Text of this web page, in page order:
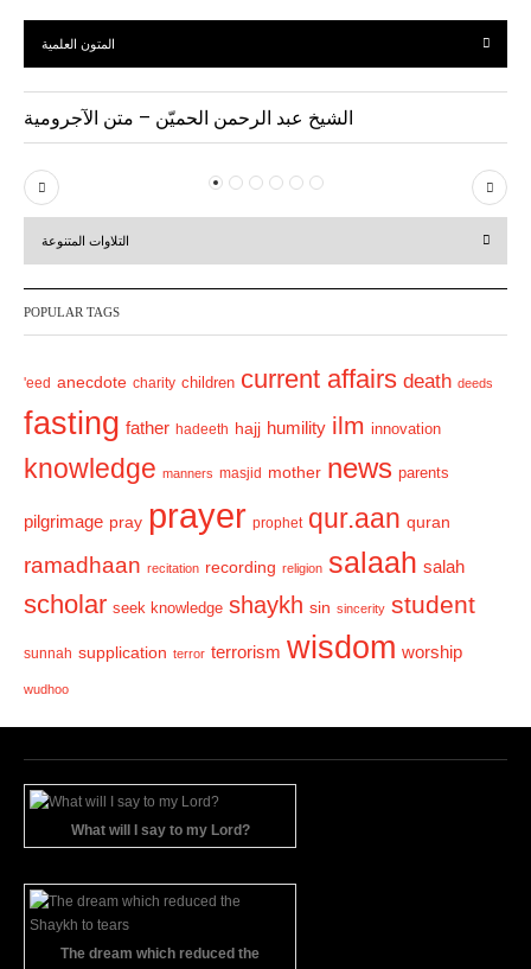
المتون العلمية
الشيخ عبد الرحمن الحميّن – متن الآجرومية
P
r
v
i
u
s
N
e
t
التلاوات المتنوعة
POPULAR TAGS
'eed anecdote charity children current affairs death deeds
fasting father hadeeth hajj humility ilm innovation
knowledge manners masjid mother news parents
pilgrimage pray prayer prophet qur.aan quran
ramadhaan recitation recording religion salaah salah
scholar seek knowledge shaykh sin sincerity student
sunnah supplication terror terrorism wisdom worship
wudhoo
What will I say to my Lord?
The dream which reduced the